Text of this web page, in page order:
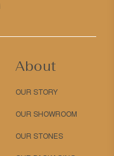
About
OUR STORY
OUR SHOWROOM
OUR STONES